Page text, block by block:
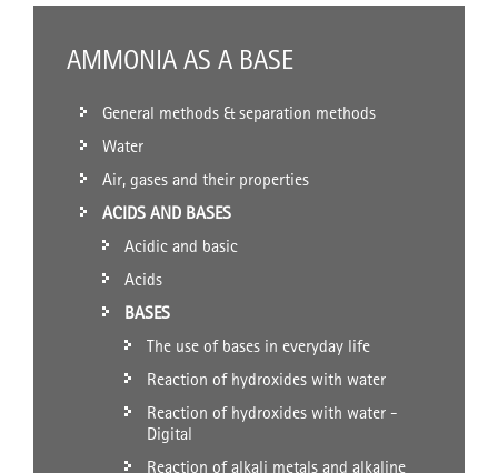
AMMONIA AS A BASE
General methods & separation methods
Water
Air, gases and their properties
ACIDS AND BASES
Acidic and basic
Acids
BASES
The use of bases in everyday life
Reaction of hydroxides with water
Reaction of hydroxides with water -
Digital
Reaction of alkali metals and alkaline